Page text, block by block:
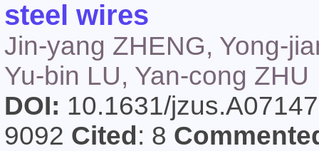
steel wires
Jin-yang ZHENG, Yong-
Yu-bin LU, Yan-cong ZHU
DOI: 10.1631/
9092 Cited : 8